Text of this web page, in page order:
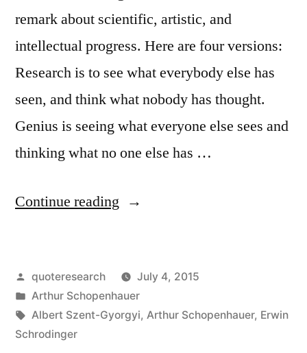
Self-
Evident”
remark about scientific, artistic, and
intellectual progress. Here are four versions:
Research is to see what everybody else has
seen, and think what nobody has thought.
Genius is seeing what everyone else sees and
thinking what no one else has …
Continue reading “Quote
Is
Posted
by
quoteresearch
July 4, 2015
Posted
in
Arthur Schopenhauer
Tags:
Albert Szent-Gyorgyi, Arthur Schopenhauer, Erwin
Schrodinger